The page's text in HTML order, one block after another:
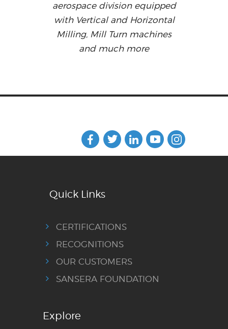
aerospace division equipped
with Vertical and Horizontal
Milling, Mill Turn machines
and much more
Quick Links
CERTIFICATIONS
RECOGNITIONS
OUR CUSTOMERS
SANSERA FOUNDATION
Explore